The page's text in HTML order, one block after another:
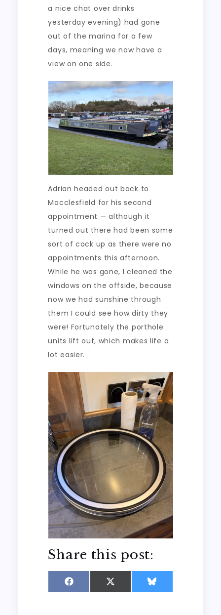
a nice chat over drinks
yesterday evening) had gone
out of the marina for a few
days, meaning we now have a
view on one side.
Adrian headed out back to
Macclesfield for his second
appointment — although it
turned out there had been some
sort of cock up as there were no
appointments this afternoon.
While he was gone, I cleaned the
windows on the offside, because
now we had sunshine through
them I could see how dirty they
were! Fortunately the porthole
units lift out, which makes life a
lot easier.
Share this post:
Share
on
Share
on
Share
on